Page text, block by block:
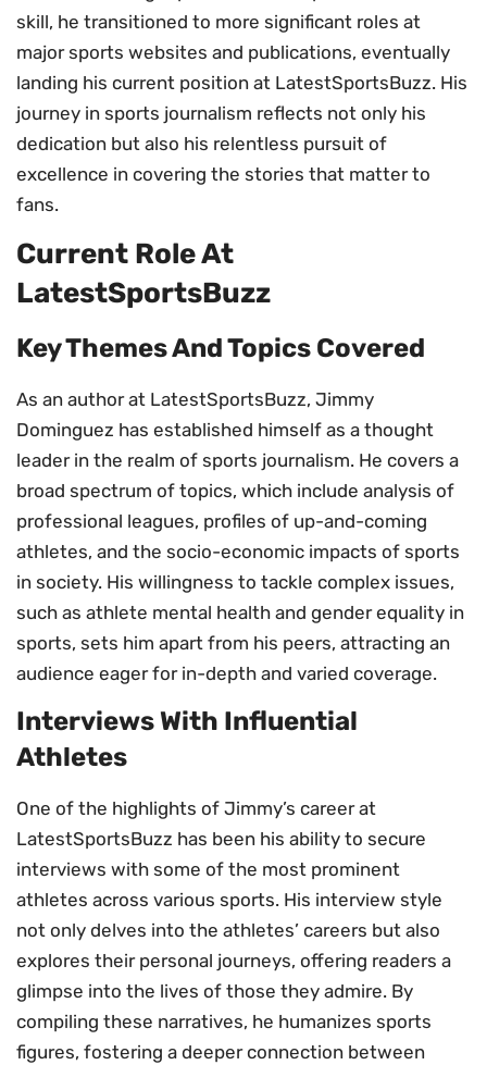
skill, he transitioned to more significant roles at
major sports websites and publications, eventually
landing his current position at LatestSportsBuzz. His
journey in sports journalism reflects not only his
dedication but also his relentless pursuit of
excellence in covering the stories that matter to
fans.
Current Role At
LatestSportsBuzz
Key Themes And Topics Covered
As an author at LatestSportsBuzz, Jimmy
Dominguez has established himself as a thought
leader in the realm of sports journalism. He covers a
broad spectrum of topics, which include analysis of
professional leagues, profiles of up-and-coming
athletes, and the socio-economic impacts of sports
in society. His willingness to tackle complex issues,
such as athlete mental health and gender equality in
sports, sets him apart from his peers, attracting an
audience eager for in-depth and varied coverage.
Interviews With Influential
Athletes
One of the highlights of Jimmy’s career at
LatestSportsBuzz has been his ability to secure
interviews with some of the most prominent
athletes across various sports. His interview style
not only delves into the athletes’ careers but also
explores their personal journeys, offering readers a
glimpse into the lives of those they admire. By
compiling these narratives, he humanizes sports
figures, fostering a deeper connection between